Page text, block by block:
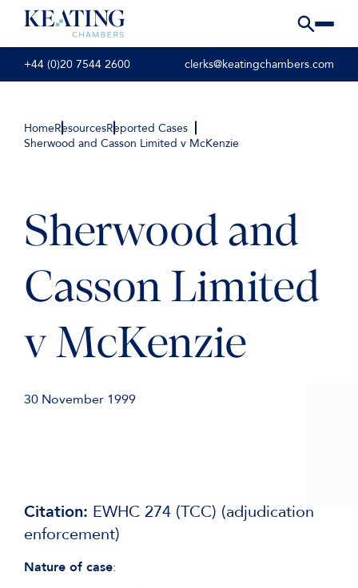
+44 (0)20 7544 2600 clerks@keatingchambers.com
HomeResourcesReported Cases
Sherwood and Casson Limited v McKenzie
Sherwood and
Casson Limited
v McKenzie
30 November 1999
Citation: EWHC 274 (TCC) (adjudication
enforcement)
Nature of case: